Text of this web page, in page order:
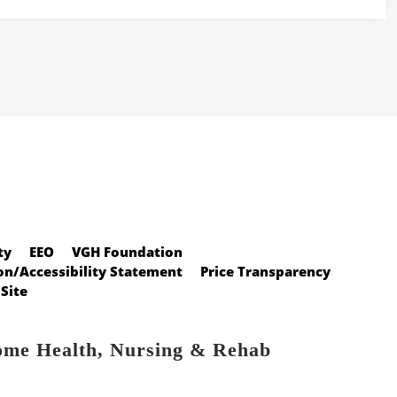
EEO
VGH Foundation
Accessibility Statement
Price Transparency
Health, Nursing & Rehab